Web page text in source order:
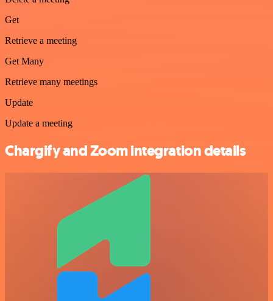
Get
Retrieve a meeting
Get Many
Retrieve many meetings
Update
Update a meeting
Chargify and Zoom integration details